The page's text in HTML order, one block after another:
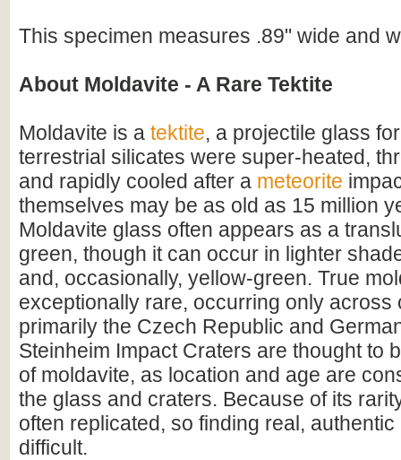
This specimen measures .89" wide and
About Moldavite - A Rare Tektite
Moldavite is a tektite, a projectile glass
terrestrial silicates were super-heated,
and rapidly cooled after a meteorite
themselves may be as old as 15 million
Moldavite glass often appears as a
green, though it can occur in lighter
and, occasionally, yellow-green. True
exceptionally rare, occurring only across
primarily the Czech Republic and
Steinheim Impact Craters are thought to
of moldavite, as location and age are
the glass and craters. Because of its
often replicated, so finding real,
difficult.